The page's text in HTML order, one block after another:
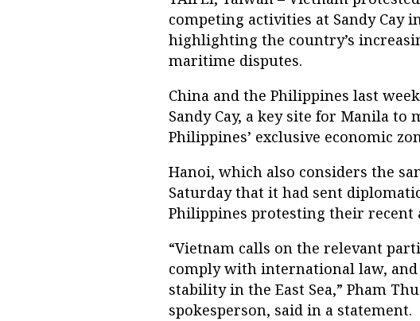
competing activities at Sandy Cay
highlighting the country’s
maritime disputes.
China and the Philippines last
Sandy Cay, a key site for Manila
Philippines’ exclusive economic
Hanoi, which also considers the
Saturday that it had sent
Philippines protesting their recent
“Vietnam calls on the relevant
comply with international law,
stability in the East Sea,” Pham
spokesperson, said in a statement.